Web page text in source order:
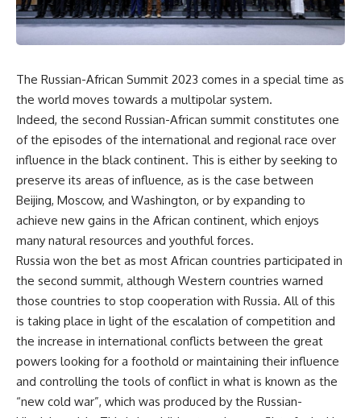
The Russian-African Summit 2023 comes in a special time as
the world moves towards a multipolar system.
Indeed, the second Russian-African summit constitutes one
of the episodes of the international and regional race over
influence in the black continent. This is either by seeking to
preserve its areas of influence, as is the case between
Beijing, Moscow, and Washington, or by expanding to
achieve new gains in the African continent, which enjoys
many natural resources and youthful forces.
Russia won the bet as most African countries participated in
the second summit, although Western countries warned
those countries to stop cooperation with Russia. All of this
is taking place in light of the escalation of competition and
the increase in international conflicts between the great
powers looking for a foothold or maintaining their influence
and controlling the tools of conflict in what is known as the
“new cold war”, which was produced by the Russian-